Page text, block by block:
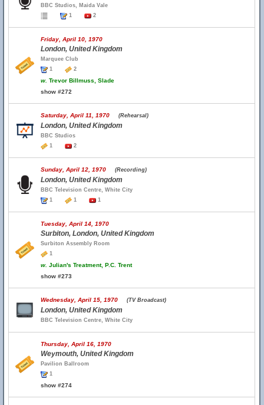
BBC Studios, Maida Vale
1
2
Friday, April 10, 1970
London, United Kingdom
Marquee Club
1
2
w. Trevor Billmuss, Slade
show #272
Saturday, April 11, 1970 (Rehearsal)
London, United Kingdom
BBC Studios
1
2
Sunday, April 12, 1970 (Recording)
London, United Kingdom
BBC Television Centre, White City
1
1 1
Tuesday, April 14, 1970
Surbiton, London, United Kingdom
Surbiton Assembly Room
1
w. Julian's Treatment, P.C. Trent
show #273
Wednesday, April 15, 1970 (TV Broadcast)
London, United Kingdom
BBC Television Centre, White City
Thursday, April 16, 1970
Weymouth, United Kingdom
Pavilion Ballroom
1
show #274